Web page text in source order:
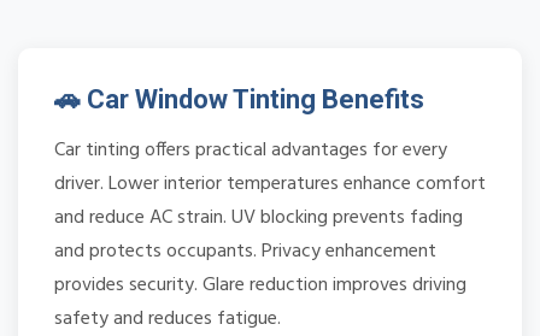
🚗 Car Window Tinting Benefits
Car tinting offers practical advantages for every
driver. Lower interior temperatures enhance comfort
and reduce AC strain. UV blocking prevents fading
and protects occupants. Privacy enhancement
provides security. Glare reduction improves driving
safety and reduces fatigue.